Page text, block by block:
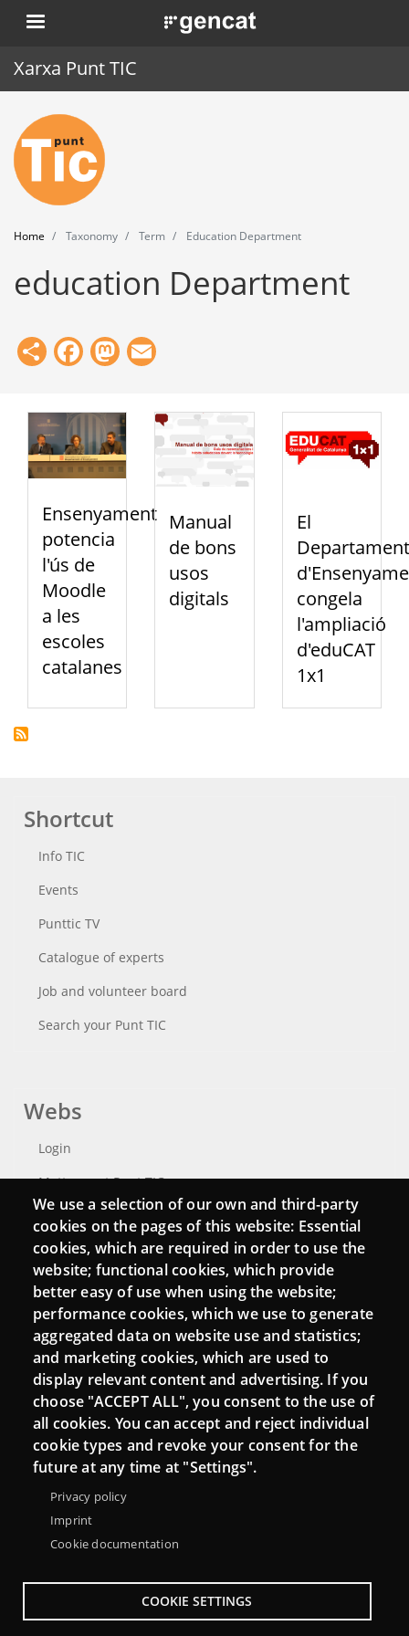
Skip
to
. Obre en una nova finestra.
Xarxa Punt TIC
Home
Punt TIC
News
Events
Training
Tools
Home Taxonomy Term Education Department
education Department
ShareFacebook
Mastodon
Ensenyament
potencia
l'ús de
Moodle
a les
escoles
catalanes
Manual
de bons
usos
digitals
El
Departament
congela
l'ampliació
d'eduCAT
1x1
Shortcut
Info TIC
Events
Punttic TV
Catalogue of experts
Job and volunteer board
Search your Punt TIC
Webs
Login
Mattermost Punt TIC
Moodle CampusLab
Connect
Contact
Newsletters
We use a selection of our own and third-party
cookies on the pages of this website: Essential
cookies, which are required in order to use the
website; functional cookies, which provide
better easy of use when using the website;
performance cookies, which we use to generate
aggregated data on website use and statistics;
and marketing cookies, which are used to
display relevant content and advertising. If you
choose "ACCEPT ALL", you consent to the use of
all cookies. You can accept and reject individual
cookie types and revoke your consent for the
future at any time at "Settings".
Privacy policy
Imprint
Cookie documentation
COOKIE SETTINGS
Menu
About Punt TIC network Legal notice